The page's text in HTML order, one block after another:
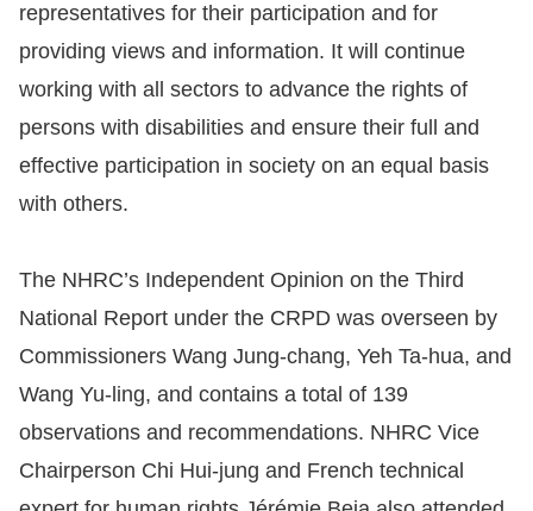
representatives for their participation and for
providing views and information. It will continue
working with all sectors to advance the rights of
persons with disabilities and ensure their full and
effective participation in society on an equal basis
with others.
The NHRC’s Independent Opinion on the Third
National Report under the CRPD was overseen by
Commissioners Wang Jung-chang, Yeh Ta-hua, and
Wang Yu-ling, and contains a total of 139
observations and recommendations. NHRC Vice
Chairperson Chi Hui-jung and French technical